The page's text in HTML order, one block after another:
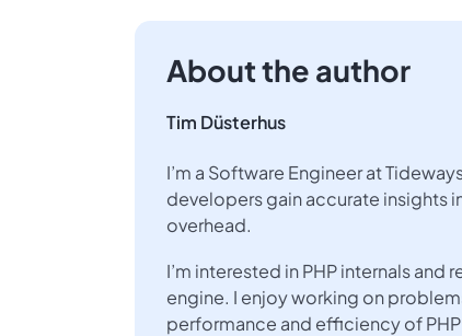
About the author
Tim Düsterhus
I’m a Software Engineer at
developers gain accurate insights
overhead.
I’m interested in PHP internals
engine. I enjoy working on
performance and efficiency of